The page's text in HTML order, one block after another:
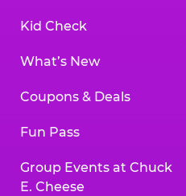
Kid Check
What’s New
Coupons & Deals
Fun Pass
Group Events at Chuck
E. Cheese